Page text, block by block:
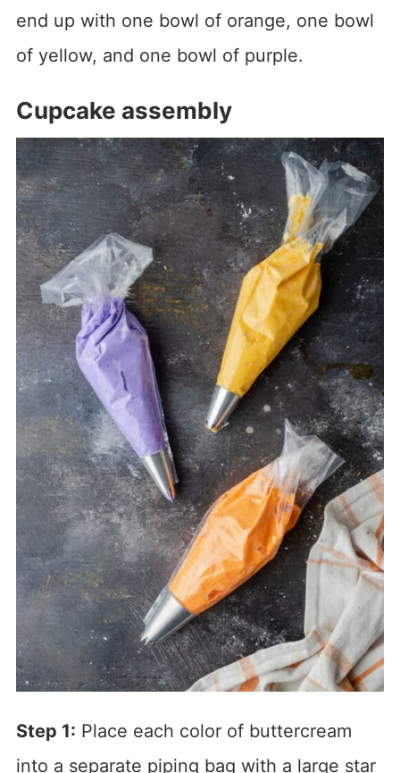
end up with one bowl of orange, one bowl
of yellow, and one bowl of purple.
Cupcake assembly
Step 1: Place each color of buttercream
into a separate piping bag with a large star